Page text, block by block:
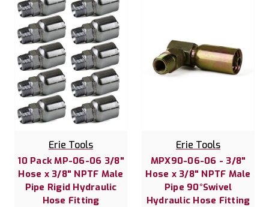
Erie Tools
10 Pack MP-06-06 3/8"
Hose x 3/8" NPTF Male
Pipe Rigid Hydraulic
Hose Fitting
Erie Tools
MPX90-06-06 - 3/8"
Hose x 3/8" NPTF Male
Pipe 90°Swivel
Hydraulic Hose Fitting